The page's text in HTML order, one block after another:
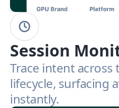
Session
Trace intent across
lifecycle, surfacing
instantly.